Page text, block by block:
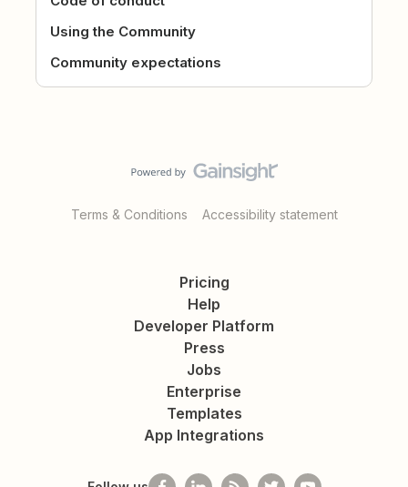
Using the Community
Community expectations
Terms & Conditions Accessibility statement
Pricing
Help
Developer Platform
Press
Jobs
Enterprise
Templates
App Integrations